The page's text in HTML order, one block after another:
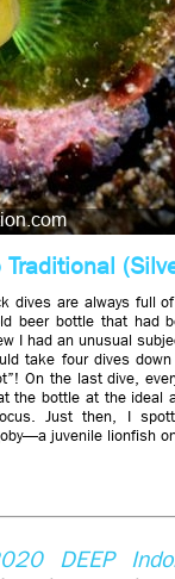
Traditional
dives are always full
beer bottle that had
I had an unusual
take four dives
On the last dive,
the bottle at the ideal
Just then, I
juvenile lionfish
DEEP